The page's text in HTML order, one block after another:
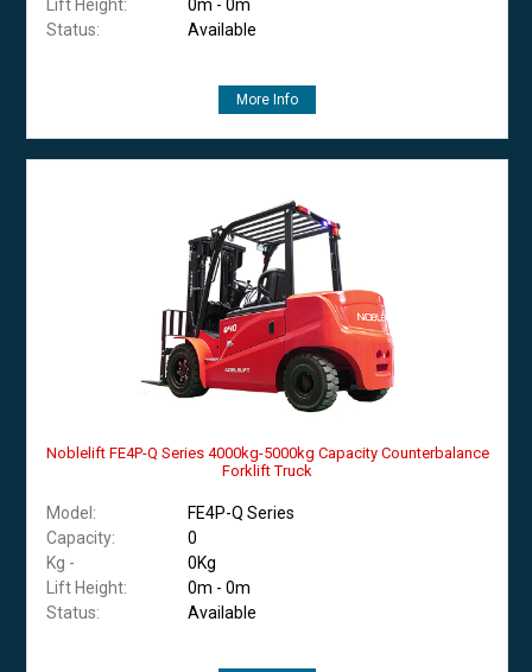
Lift Height:
0m - 0m
Status:
Available
More Info
Noblelift FE4P-Q Series 4000kg-5000kg Capacity Counterbalance
Forklift Truck
Model:
FE4P-Q Series
Capacity:
0
Kg -
0Kg
Lift Height:
0m - 0m
Status:
Available